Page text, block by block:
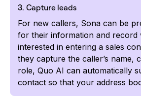
3. Capture leads
For new callers, Sona can be
for their information and record
interested in entering a sales
they capture the caller’s name,
role, Quo AI can automatically
contact so that your address